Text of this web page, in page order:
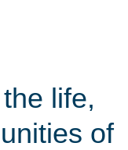
life,
of